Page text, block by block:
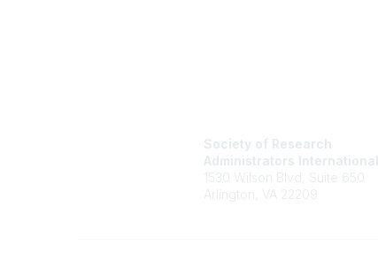
Society of Research
Administrators International
1530 Wilson Blvd, Suite 650
Arlington, VA 22209